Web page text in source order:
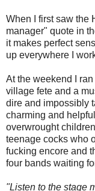
When I first saw the
manager" quote in
it makes perfect
up everywhere I
At the weekend I
village fete and a
dire and impossibly
charming and
overwrought
teenage cocks who
fucking encore and
four bands waiting
"Listen to the stage